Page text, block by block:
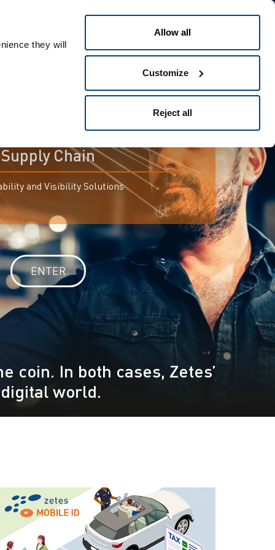
they will
Allow all
Customize
Reject all
Supply Chain
and Visibility Solutions
ENTER
coin. In both cases, Zetes’
world.